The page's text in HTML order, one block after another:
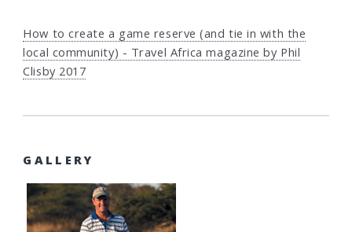
How to create a game reserve (and tie in with the
local community) - Travel Africa magazine by Phil
Clisby 2017
GALLERY